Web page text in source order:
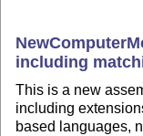
including
This is a new
including
based languages,